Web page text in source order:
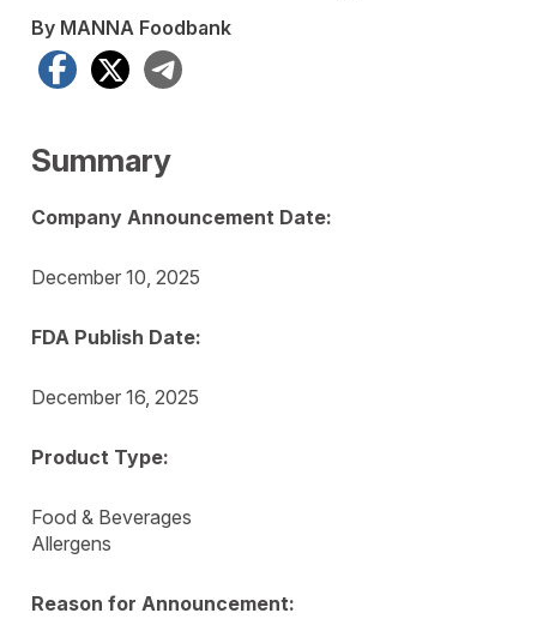
By MANNA Foodbank
Facebook
X
Summary
Company Announcement Date:
December 10, 2025
FDA Publish Date:
December 16, 2025
Product Type:
Food & Beverages
Allergens
Reason for Announcement: